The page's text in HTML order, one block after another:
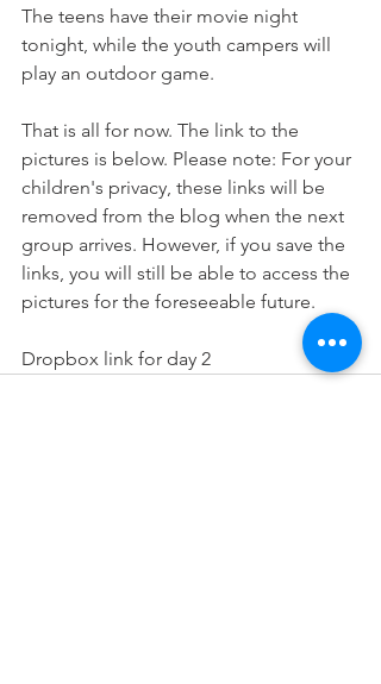
The teens have their movie night
tonight, while the youth campers will
play an outdoor game.
That is all for now. The link to the
pictures is below. Please note: For your
children's privacy, these links will be
removed from the blog when the next
group arrives. However, if you save the
links, you will still be able to access the
pictures for the foreseeable future.
Dropbox link for day 2